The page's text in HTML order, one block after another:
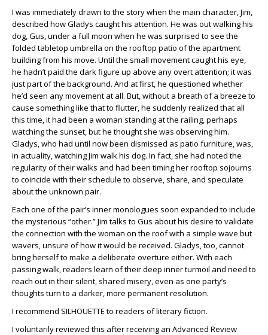
I was immediately drawn to the story when the main character, Jim,
described how Gladys caught his attention. He was out walking his
dog, Gus, under a full moon when he was surprised to see the
folded tabletop umbrella on the rooftop patio of the apartment
building from his move. Until the small movement caught his eye,
he hadn’t paid the dark figure up above any overt attention; it was
just part of the background. And at first, he questioned whether
he’d seen any movement at all. But, without a breath of a breeze to
cause something like that to flutter, he suddenly realized that all
this time, it had been a woman standing at the railing, perhaps
watching the sunset, but he thought she was observing him.
Gladys, who had until now been dismissed as patio furniture, was,
in actuality, watching Jim walk his dog. In fact, she had noted the
regularity of their walks and had been timing her rooftop sojourns
to coincide with their schedule to observe, share, and speculate
about the unknown pair.
Each one of the pair’s inner monologues soon expanded to include
the mysterious “other.” Jim talks to Gus about his desire to validate
the connection with the woman on the roof with a simple wave but
wavers, unsure of how it would be received. Gladys, too, cannot
bring herself to make a deliberate overture either. With each
passing walk, readers learn of their deep inner turmoil and need to
reach out in their silent, shared misery, even as one party’s
thoughts turn to a darker, more permanent resolution.
I recommend SILHOUETTE to readers of literary fiction.
I voluntarily reviewed this after receiving an Advanced Review